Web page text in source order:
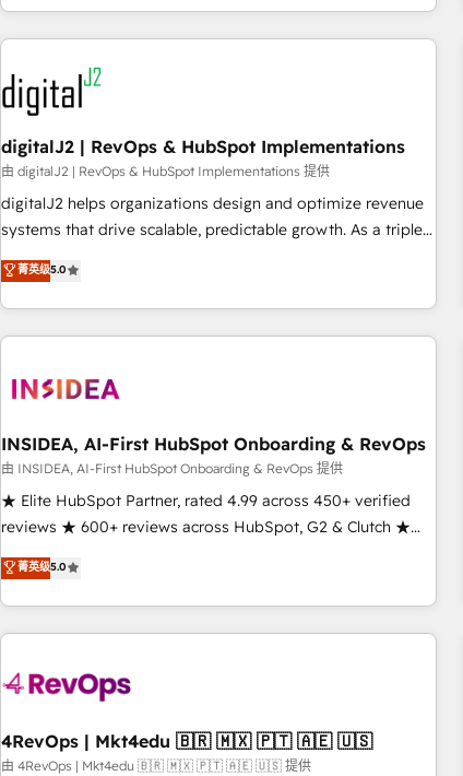
brands. 🔄 Implementation & Integration - Seamless
migrations and system integrations powered by Globalia’s
technical development team. - 19 HubSpot-certified trainers
to drive platform adoption. 📈 Revenue Generation - Full-
funnel marketing and high-performance advertising via
Point Success Media. - Expert deployment of Breeze AI and
custom agents to automate growth. 🏆 Elite Excellence - 8
platform accreditations and deep HIPAA-compliance
expertise. - A team of 250+ experts dedicated to your
digitalJ2 | RevOps & HubSpot Implementations
由 digitalJ2 | RevOps & HubSpot Implementations 提供
digitalJ2 helps organizations design and optimize revenue
systems that drive scalable, predictable growth. As a triple-
accredited HubSpot Solutions Partner, we specialize in both
strategic RevOps planning and hands-on technical
execution - building the operational foundation companies
need to thrive. Industries we specialize in: - Manufacturing -
Franchises - Professional Services - And more! How we
optimization ✔️ Data migrations, CRM architecture, and
reporting foundations ✔️ Custom integrations and workflow
automation ✔️ User adoption programs, training, and
enablement Through project-based engagements and
through the revenue maturity model - delivering the right
improvements at the right time so operations evolve
菁英级5.0
INSIDEA, AI-First HubSpot Onboarding & RevOps
由 INSIDEA, AI-First HubSpot Onboarding & RevOps 提供
★ Elite HubSpot Partner, rated 4.99 across 450+ verified
reviews ★ 600+ reviews across HubSpot, G2 & Clutch ★
150+ in-house HubSpot-certified experts ★ 1,500+
implementations across 25+ countries ★ AI-first, RevOps-
led, onboarding-obsessed INSIDEA helps growing
companies turn HubSpot into a revenue engine. We
powered workflows that drive adoption from week one, in
with workflows built around your business, not a template.
➤ Migration: Move from any legacy CRM. Zero downtime,
菁英级5.0
4RevOps | Mkt4edu 🇧🇷 🇲🇽 🇵🇹 🇦🇪 🇺🇸
由 4RevOps | Mkt4edu 🇧🇷 🇲🇽 🇵🇹 🇦🇪 🇺🇸 提供